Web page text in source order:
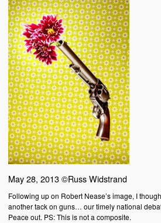
May 28, 2013 ©Russ Widstrand
Following up on Robert Nease’s image, I
another tack on guns… our timely national
Peace out. PS: This is not a composite.